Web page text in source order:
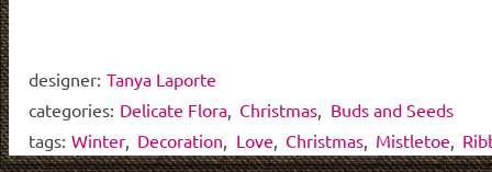
designer: Tanya Laporte
categories: Delicate Flora Christmas
Buds and Seeds
tags: Winter Decoration Love Christmas, Mistletoe